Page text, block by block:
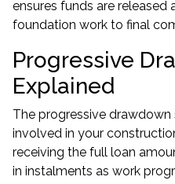
ensures funds are
foundation work to final
Progressive
Explained
The progressive
involved in your
receiving the full loan
in instalments as work